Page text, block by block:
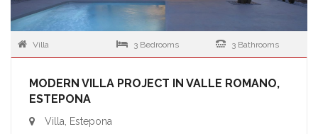
Villa 3 Bedrooms 3 Bathrooms
MODERN VILLA PROJECT IN VALLE ROMANO,
ESTEPONA
Villa, Estepona